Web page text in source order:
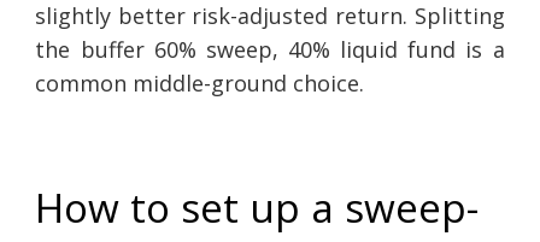
slightly better risk-adjusted return. Splitting
the buffer 60% sweep, 40% liquid fund is a
common middle-ground choice.
How to set up a sweep-